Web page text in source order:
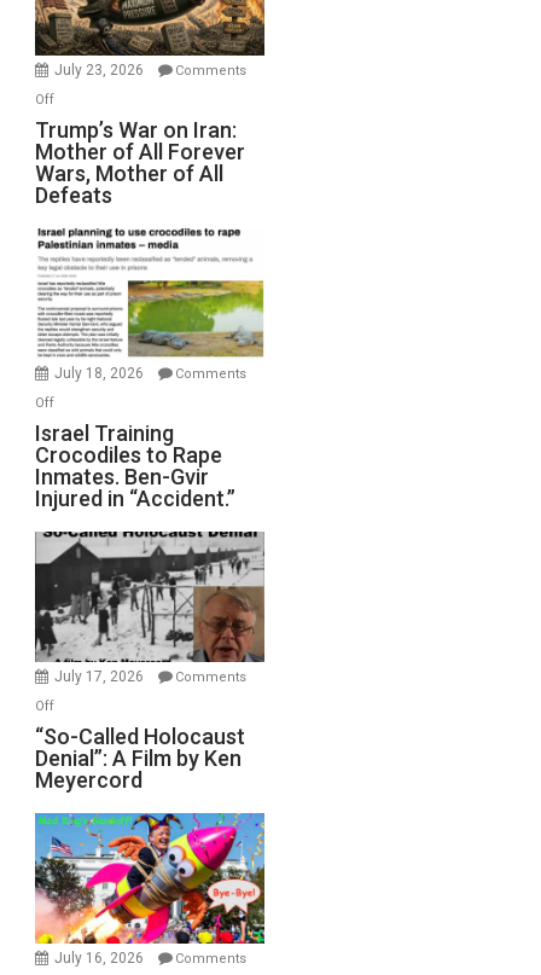
(FFWN
with
Wyatt
July 23, 2026
Comments
Offon
Trump’s
War
on
Iran:
Mother
of
All
Forever
Wars,
Mother
Defeats
Trump’s War on Iran:
Mother of All Forever
Wars, Mother of All
Defeats
July 18, 2026
Comments
Offon
Israel
Training
Crocodiles
to
Rape
Inmates.
Ben-
Gvir
Injured
in
Israel Training
Crocodiles to Rape
Inmates. Ben-Gvir
Injured in “Accident.”
July 17, 2026
Comments
Offon
“So-
Called
Holocaust
A
Film
by
Ken
Meyercord
“So-Called Holocaust
Denial”: A Film by Ken
Meyercord
July 16, 2026
Comments